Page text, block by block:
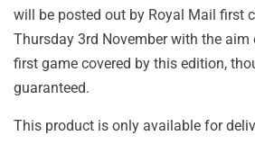
will be posted out by Royal Mail first
Thursday 3rd November with the
first game covered by this edition,
guaranteed.
This product is only available for